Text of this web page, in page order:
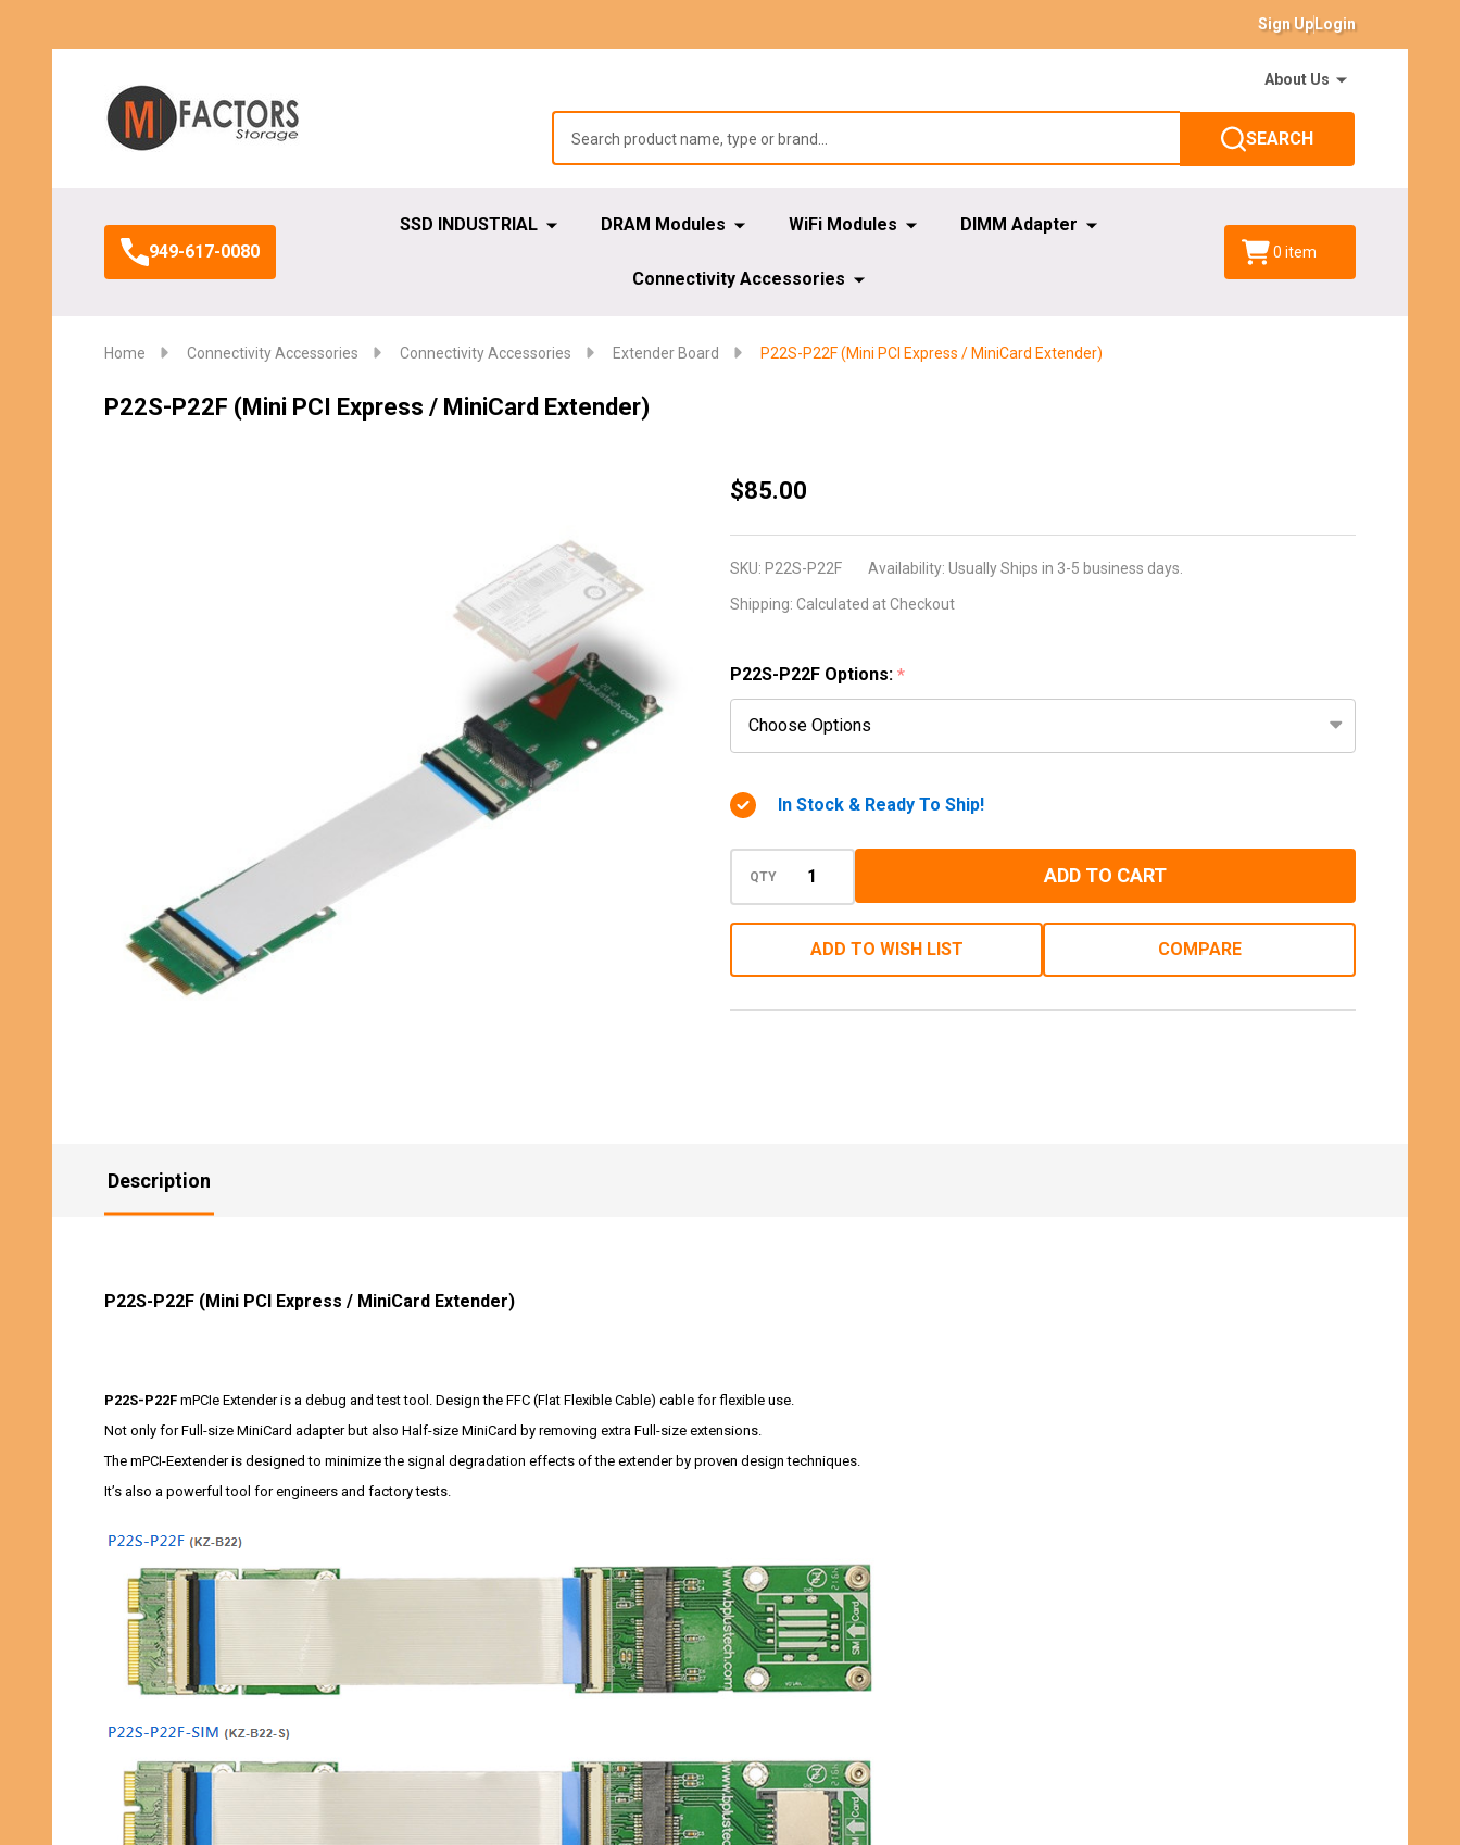
Sign UpLogin
About Us
SEARCH
949-617-0080
SSD INDUSTRIAL DRAM Modules WiFi Modules DIMM Adapter
Connectivity Accessories
0 item
Home Connectivity Accessories Connectivity Accessories Extender Board P22S-P22F (Mini PCI Express / MiniCard Extender)
P22S-P22F (Mini PCI Express / MiniCard Extender)
P22S-
Express /
MiniCard
$85.00
SKU: P22S-P22F Availability: Usually Ships in 3-5 business days.
Shipping: Calculated at Checkout
P22S-P22F Options: *
In Stock & Ready To Ship!
QTY ADD TO CART
ADD TO WISH LIST COMPARE
Description
P22S-P22F (Mini PCI Express / MiniCard Extender)
P22S-P22F mPCIe Extender is a debug and test tool. Design the FFC (Flat Flexible Cable) cable for flexible use.
Not only for Full-size MiniCard adapter but also Half-size MiniCard by removing extra Full-size extensions.
The mPCI-Eextender is designed to minimize the signal degradation effects of the extender by proven design techniques.
It’s also a powerful tool for engineers and factory tests.